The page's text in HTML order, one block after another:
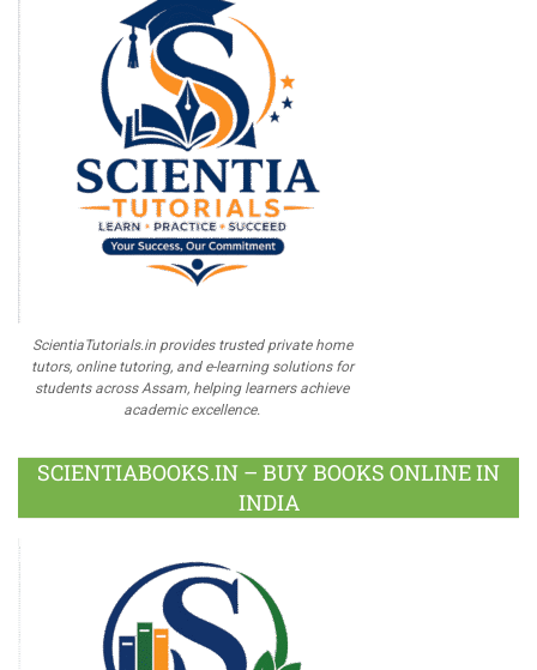
ScientiaTutorials.in provides trusted private home
tutors, online tutoring, and e-learning solutions for
students across Assam, helping learners achieve
academic excellence.
SCIENTIABOOKS.IN – BUY BOOKS ONLINE IN
INDIA